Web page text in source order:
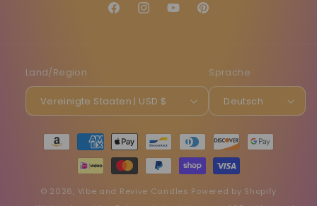
FacebookInstagramYouTubePinterest
Land/Region
Vereinigte Staaten | USD $
Sprache
Deutsch
Zahlungsmethoden
© 2026, Vibe and Revive Candles Powered by Shopify